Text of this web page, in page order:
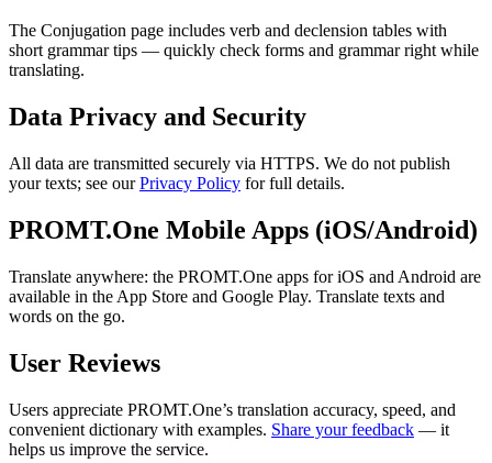
The Conjugation page includes verb and declension tables with
short grammar tips — quickly check forms and grammar right while
translating.
Data Privacy and Security
All data are transmitted securely via HTTPS. We do not publish
your texts; see ourPrivacy Policy for full details.
PROMT.One Mobile Apps (iOS/Android)
Translate anywhere: the PROMT.One apps for iOS and Android are
available in the App Store and Google Play. Translate texts and
words on the go.
User Reviews
Users appreciate PROMT.One’s translation accuracy, speed, and
convenient dictionary with examples. Share your feedback — it
helps us improve the service.